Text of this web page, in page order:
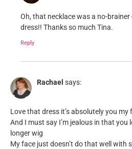
Oh, that necklace was a no-
dress!! Thanks so much Tina.
Reply
Rachael says:
Love that dress it’s absolutely you my
And I must say I’m jealous in that
longer wig
My face just doesn’t do that well with